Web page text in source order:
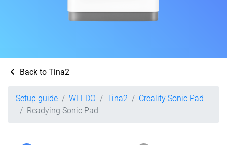
Back to Tina2
Setup guide WEEDO Tina2
Creality Sonic Pad
Readying Sonic Pad